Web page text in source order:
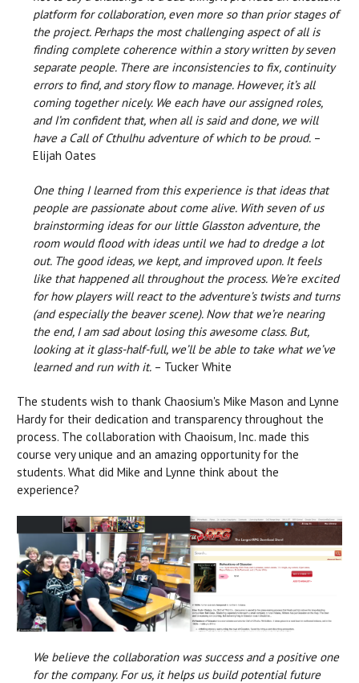
platform for collaboration, even more so than prior stages of
the project. Perhaps the most challenging aspect of all is
finding complete coherence within a story written by seven
separate people. There are inconsistencies to fix, continuity
errors to find, and story flow to manage. However, it’s all
coming together nicely. We each have our assigned roles,
and I’m confident that, when all is said and done, we will
have a Call of Cthulhu adventure of which to be proud. –
Elijah Oates
One thing I learned from this experience is that ideas that
people are passionate about come alive. With seven of us
brainstorming ideas for our little Glasston adventure, the
room would flood with ideas until we had to dredge a lot
out. The good ideas, we kept, and improved upon. It feels
like that happened all throughout the process. We’re excited
for how players will react to the adventure’s twists and turns
(and especially the beaver scene). Now that we’re nearing
the end, I am sad about losing this awesome class. But,
looking at it glass-half-full, we’ll be able to take what we’ve
learned and run with it. – Tucker White
The students wish to thank Chaosium's Mike Mason and Lynne
Hardy for their dedication and transparency throughout the
process. The collaboration with Chaoisum, Inc. made this
course very unique and an amazing opportunity for the
students. What did Mike and Lynne think about the
experience?
We believe the collaboration was success and a positive one
for the company. For us, it helps us build potential future